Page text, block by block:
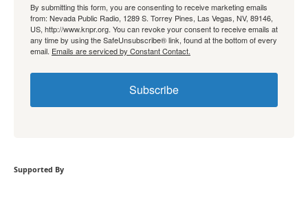
By submitting this form, you are consenting to receive marketing emails
from: Nevada Public Radio, 1289 S. Torrey Pines, Las Vegas, NV, 89146,
US, http://www.knpr.org. You can revoke your consent to receive emails at
any time by using the SafeUnsubscribe® link, found at the bottom of every
email. Emails are serviced by Constant Contact.
Subscribe
Supported By